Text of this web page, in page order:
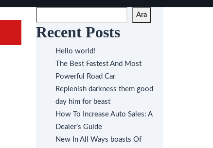
Ara
Recent Posts
Hello world!
The Best Fastest And Most
Powerful Road Car
Replenish darkness them good
day him for beast
How To Increase Auto Sales: A
Dealer’s Guide
New In All Ways boasts Of